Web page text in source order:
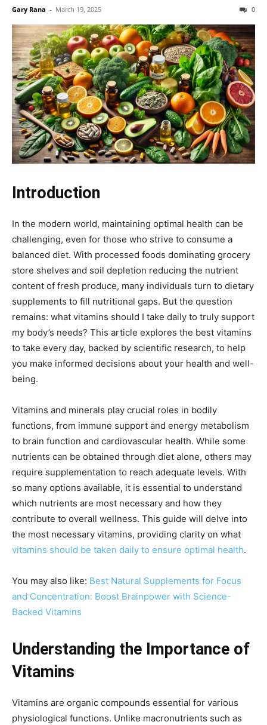
Gary Rana - March 19, 2025 0
Introduction
In the modern world, maintaining optimal health can be
challenging, even for those who strive to consume a
balanced diet. With processed foods dominating grocery
store shelves and soil depletion reducing the nutrient
content of fresh produce, many individuals turn to dietary
supplements to fill nutritional gaps. But the question
remains: what vitamins should I take daily to truly support
my body’s needs? This article explores the best vitamins
to take every day, backed by scientific research, to help
you make informed decisions about your health and well-
being.
Vitamins and minerals play crucial roles in bodily
functions, from immune support and energy metabolism
to brain function and cardiovascular health. While some
nutrients can be obtained through diet alone, others may
require supplementation to reach adequate levels. With
so many options available, it is essential to understand
which nutrients are most necessary and how they
contribute to overall wellness. This guide will delve into
the most necessary vitamins, providing clarity on what
vitamins should be taken daily to ensure optimal health.
You may also like: Best Natural Supplements for Focus
and Concentration: Boost Brainpower with Science-
Backed Vitamins
Understanding the Importance of
Vitamins
Vitamins are organic compounds essential for various
physiological functions. Unlike macronutrients such as